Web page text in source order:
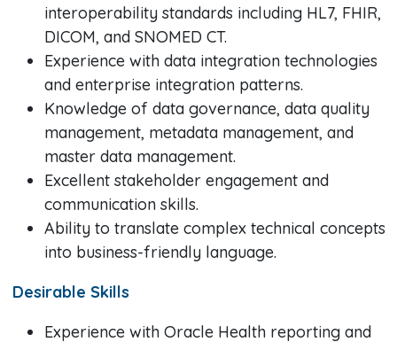
interoperability standards including HL7, FHIR,
DICOM, and SNOMED CT.
Experience with data integration technologies
and enterprise integration patterns.
Knowledge of data governance, data quality
management, metadata management, and
master data management.
Excellent stakeholder engagement and
communication skills.
Ability to translate complex technical concepts
into business-friendly language.
Desirable Skills
Experience with Oracle Health reporting and